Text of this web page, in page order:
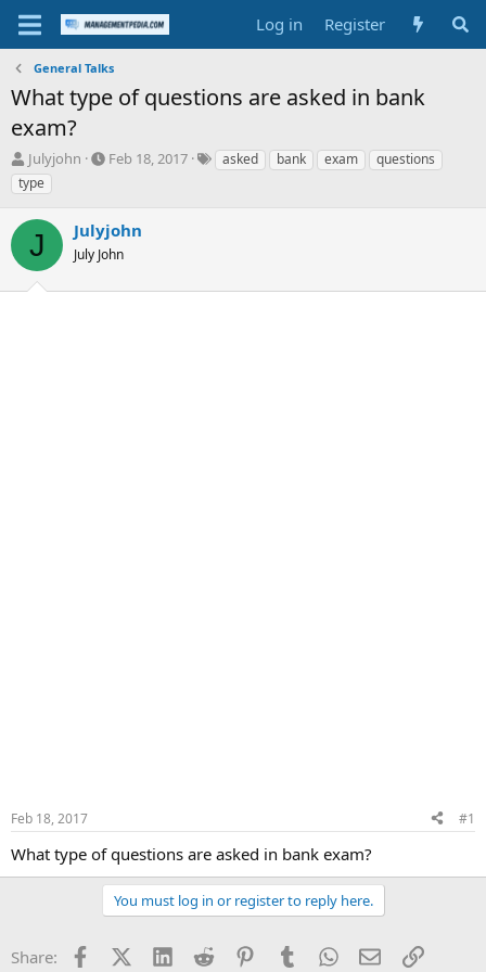
Log in Register
General Talks
What type of questions are asked in bank
exam?
T
h
r
e
d
s
t
Julyjohn
S
t
d
t
Feb 18, 2017
Tasked bank exam
questions
type
J Julyjohn
July John
Feb 18, 2017 #1
What type of questions are asked in bank exam?
You must log in or register to reply here.
Share: FacebookX (Twitter)
LinkedInReddit PinterestTumblrWhatsApp
EmailLink